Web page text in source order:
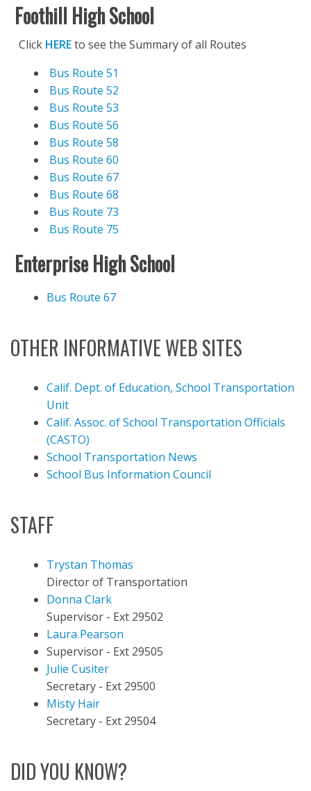
Foothill High School
Click HEREto see the Summary of all Routes
Bus Route 51
Bus Route 52
Bus Route 53
Bus Route 56
Bus Route 58
Bus Route 60
Bus Route 67
Bus Route 68
Bus Route 73
Bus Route 75
Enterprise High School
Bus Route 67
OTHER INFORMATIVE WEB SITES
Calif. Dept. of Education, School Transportation
Unit
Calif. Assoc. of School Transportation Officials
(CASTO)
School Transportation News
School Bus Information Council
STAFF
Trystan Thomas
Director of Transportation
Donna Clark
Supervisor - Ext 29502
Laura Pearson
Supervisor - Ext 29505
Julie Cusiter
Secretary - Ext 29500
Misty Hair
Secretary - Ext 29504
DID YOU KNOW?